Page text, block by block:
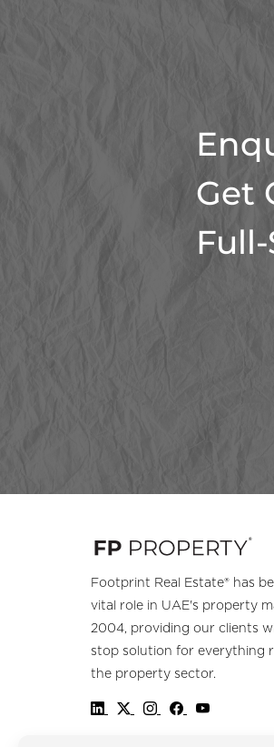
Get
Footprint Real Estate® has
vital role in UAE's property
2004, providing our clients
stop solution for everything
the property sector.